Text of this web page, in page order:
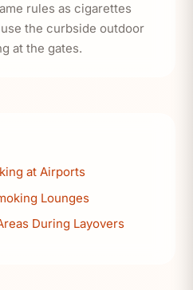
rules as cigarettes
the curbside outdoor
at the gates.
at Airports
Lounges
During Layovers